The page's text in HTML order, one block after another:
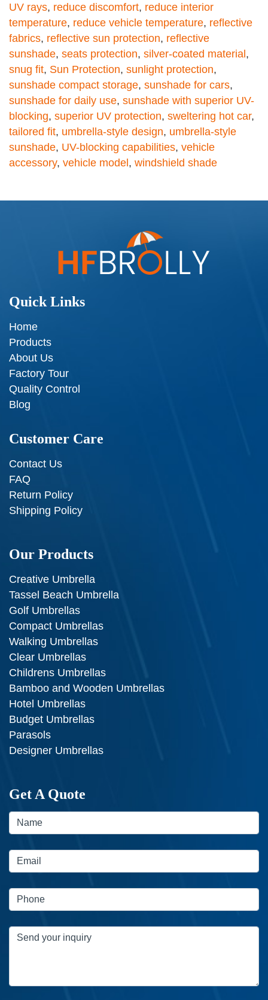
UV rays, reduce discomfort, reduce interior
temperature, reduce vehicle temperature, reflective
fabrics, reflective sun protection, reflective
sunshade, seats protection, silver-coated material,
snug fit, Sun Protection, sunlight protection,
sunshade compact storage, sunshade for cars,
sunshade for daily use, sunshade with superior UV-
blocking, superior UV protection, sweltering hot car,
tailored fit, umbrella-style design, umbrella-style
sunshade, UV-blocking capabilities, vehicle
accessory, vehicle model, windshield shade
Quick Links
Home
Products
About Us
Factory Tour
Quality Control
Blog
Customer Care
Contact Us
FAQ
Return Policy
Shipping Policy
Our Products
Creative Umbrella
Tassel Beach Umbrella
Golf Umbrellas
Compact Umbrellas
Walking Umbrellas
Clear Umbrellas
Childrens Umbrellas
Bamboo and Wooden Umbrellas
Hotel Umbrellas
Budget Umbrellas
Parasols
Designer Umbrellas
Get A Quote